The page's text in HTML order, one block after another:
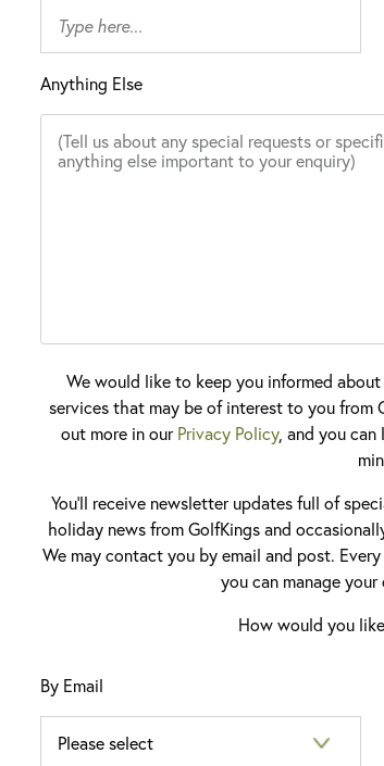
Anything Else
We would like to keep you informed
services that may be of interest to you from
out more in ourPrivacy Policy, and you
You'll receive newsletter updates full of
holiday news from GolfKings and
We may contact you by email and post.
you can manage
How would you
By Email